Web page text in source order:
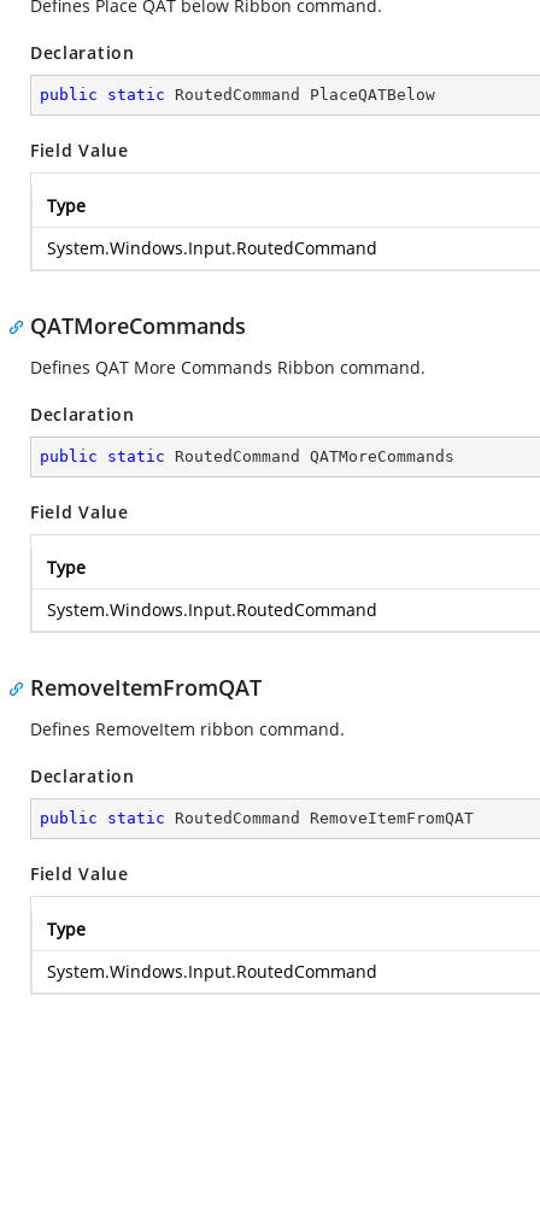
Defines Place QAT below Ribbon command.
Declaration
public static RoutedCommand PlaceQATBelow
Field Value
Type
System.Windows.Input.RoutedCommand
QATMoreCommands
Defines QAT More Commands Ribbon command.
Declaration
public static RoutedCommand QATMoreCommands
Field Value
Type
System.Windows.Input.RoutedCommand
RemoveItemFromQAT
Defines RemoveItem ribbon command.
Declaration
public static RoutedCommand RemoveItemFromQAT
Field Value
Type
System.Windows.Input.RoutedCommand